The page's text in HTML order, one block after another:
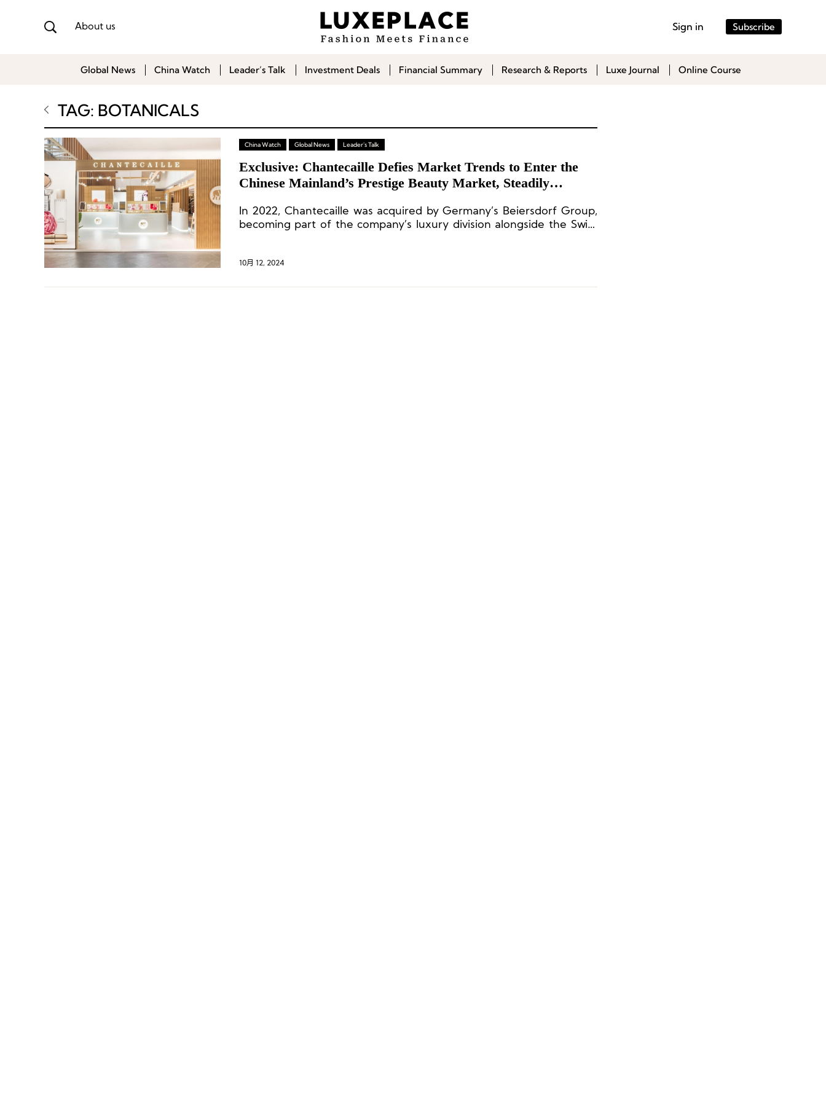
About us Sign in Subscribe
Global News China Watch Leader’s Talk Investment Deals Financial Summary Research & Reports Luxe Journal Online Course
TAG: BOTANICALS
China Watch Global News Leader's Talk
Exclusive: Chantecaille Defies Market Trends to Enter the
Chinese Mainland’s Prestige Beauty Market, Steadily
In 2022, Chantecaille was acquired by Germany’s Beiersdorf Group,
becoming part of the company’s luxury division alongside the Swiss
10月 12, 2024